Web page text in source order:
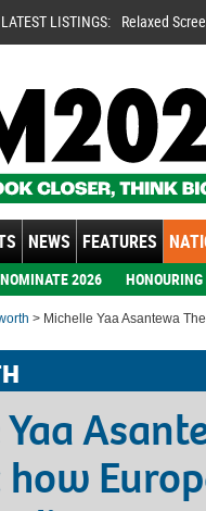
LATEST LISTINGS: Relaxed
NEWS FEATURES
NOMINATE 2026
> Michelle Yaa Asantewa